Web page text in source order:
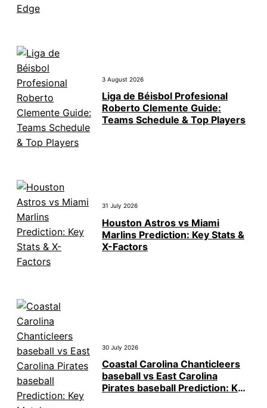
3 August 2026
Liga de Béisbol Profesional
Roberto Clemente Guide:
Teams Schedule & Top Players
31 July 2026
Houston Astros vs Miami
Marlins Prediction: Key Stats &
X-Factors
30 July 2026
Coastal Carolina Chanticleers
baseball vs East Carolina
Pirates baseball Prediction: Key